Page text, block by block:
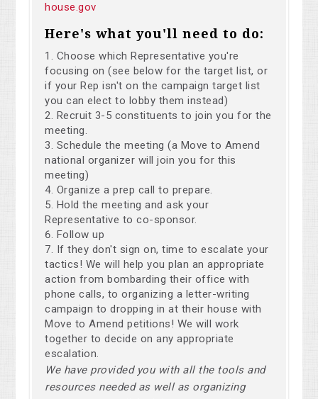
house.gov
Here's what you'll need to do:
Choose which Representative you're
focusing on (see below for the target list, or
if your Rep isn't on the campaign target list
you can elect to lobby them instead)
Recruit 3-5 constituents to join you for the
meeting.
Schedule the meeting (a Move to Amend
national organizer will join you for this
meeting)
Organize a prep call to prepare.
Hold the meeting and ask your
Representative to co-sponsor.
Follow up
If they don't sign on, time to escalate your
tactics! We will help you plan an appropriate
action from bombarding their office with
phone calls, to organizing a letter-writing
campaign to dropping in at their house with
Move to Amend petitions! We will work
together to decide on any appropriate
escalation.
We have provided you with all the tools and
resources needed as well as organizing